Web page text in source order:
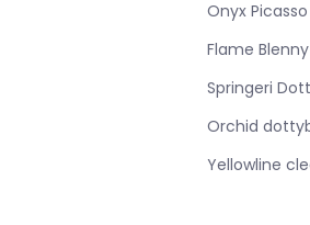
Onyx Picasso
Flame Blenny
Springeri
Orchid
Yellowline